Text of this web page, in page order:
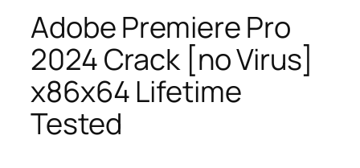
Adobe Premiere Pro
2024 Crack [no Virus]
x86x64 Lifetime
Tested